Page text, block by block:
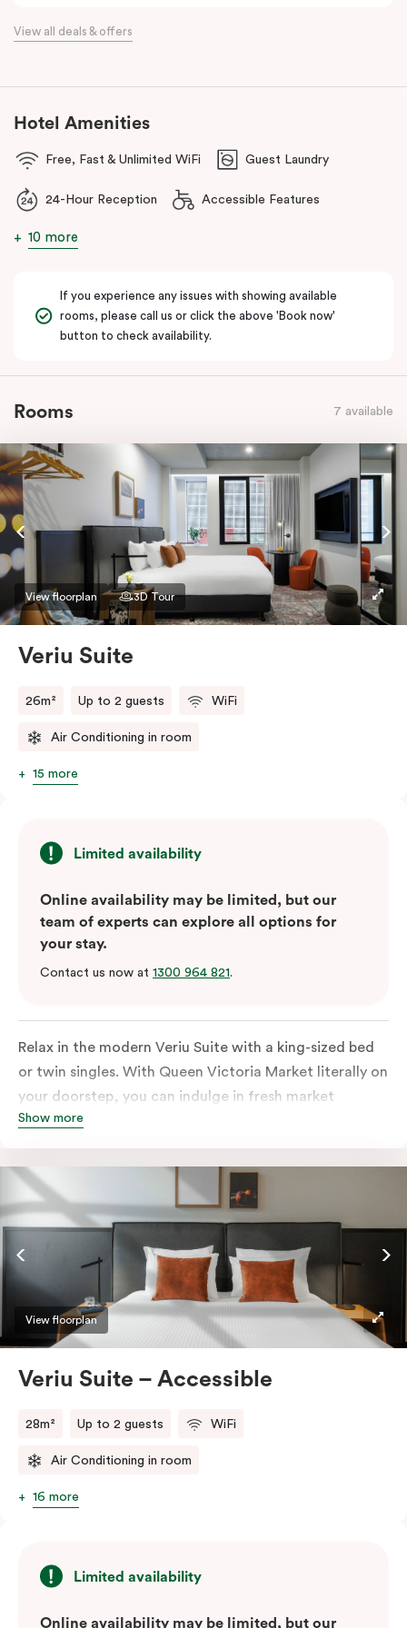
boutique hotel. All rooms feature fully equipped kitchens with
access major attractions, including Melbourne Central, RMIT
nearby train stations make it easy to explore the wider city and
location, lifestyle and apartment-style living in Melbourne.
View all deals & offers
Hotel Amenities
Free, Fast & Unlimited WiFi Guest Laundry
24-Hour Reception Accessible Features
10 more
If you experience any issues with showing available
rooms, please call us or click the above 'Book now'
button to check availability.
Rooms 7 available
View floorplan 3D Tour
Veriu Suite
26m² Up to 2 guests WiFi
Air Conditioning in room
15 more
Limited availability
Online availability may be limited, but our
team of experts can explore all options for
your stay.
Contact us now at 1300 964 821.
Relax in the modern Veriu Suite with a king-sized bed
or twin singles. With Queen Victoria Market literally on
your doorstep, you can indulge in fresh market
produce or a ready-cooked meal in the comfort of
stovetop, oven, microwave, and dishwasher. Whether
you’re here for the night or long haul, the thoughtfully
appointed amenities in the Veriu Suite provide the
ease and convenience of a serviced studio apartment,
while being close to the CBD: Smart LED TV with
Netflix, in-room safe, Nespresso coffee machine and
more.
comments.
Show more
View floorplan
Veriu Suite – Accessible
28m² Up to 2 guests WiFi
Air Conditioning in room
16 more
Limited availability
Online availability may be limited, but our